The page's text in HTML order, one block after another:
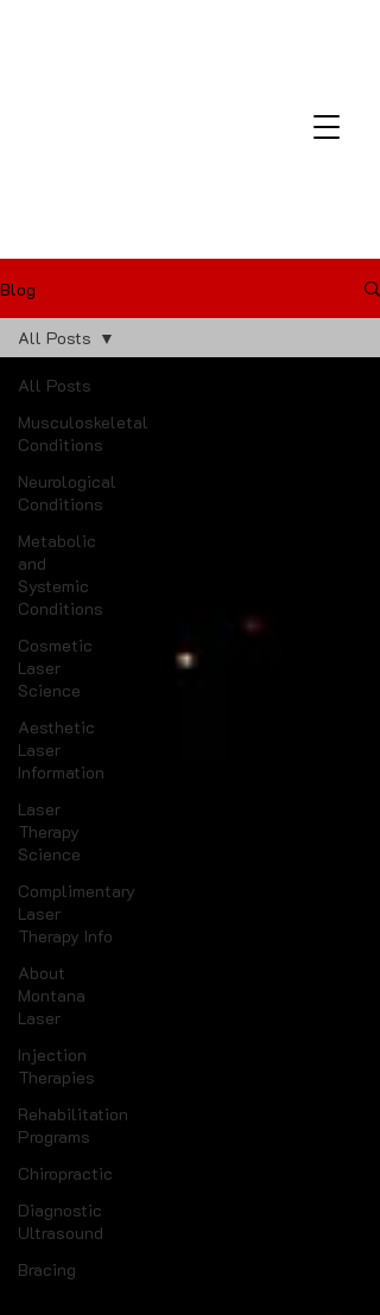
Blog
All Posts
Musculoskeletal
Conditions
Neurological
Conditions
Metabolic
and
Systemic
Conditions
Cosmetic
Laser
Science
Aesthetic
Laser
Information
Laser
Therapy
Science
Complimentary
Laser
Therapy Info
About
Montana
Laser
Injection
Therapies
Rehabilitation
Programs
Chiropractic
Diagnostic
Ultrasound
Bracing
All Posts